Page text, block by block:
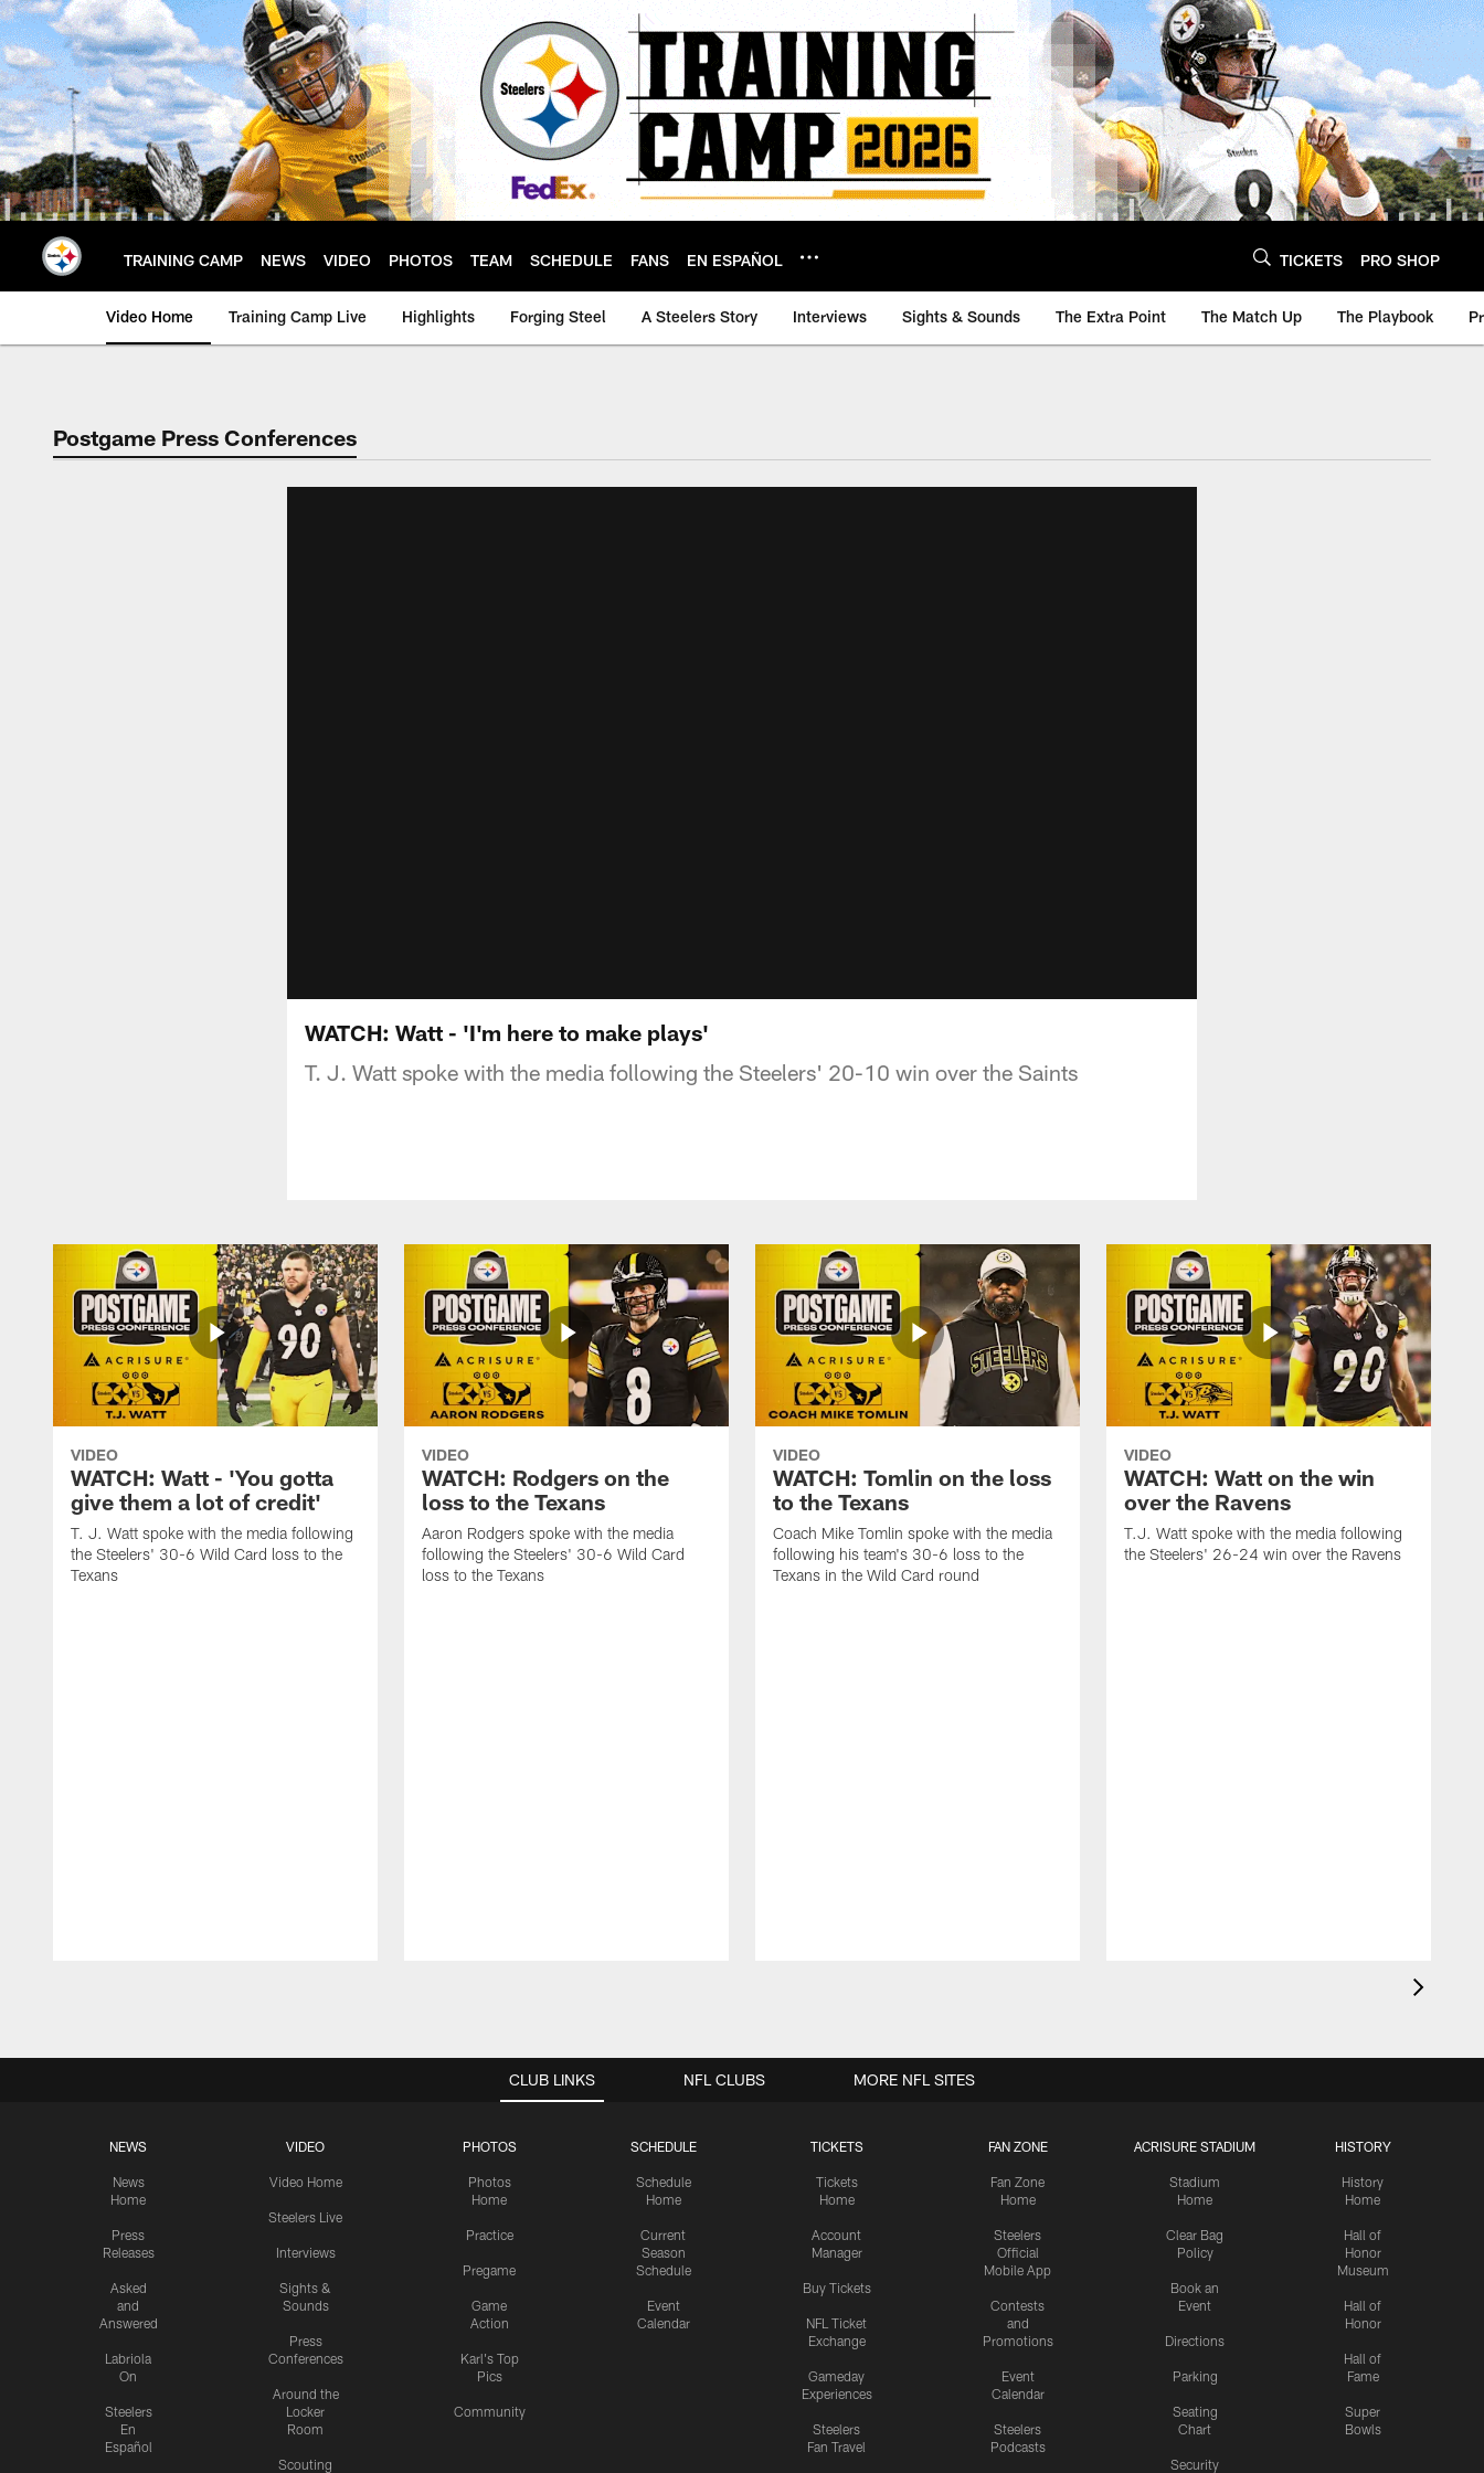
Skip
to
main
content
TRAINING CAMP NEWS VIDEO PHOTOS TEAM SCHEDULE FANS EN ESPAÑOL TICKETS PRO SHOP
Video Home Training Camp Live Highlights Forging Steel A Steelers Story Interviews Sights & Sounds The Extra Point The Match Up The Playbook
Postgame Press Conferences
WATCH: Watt - 'I'm here to make plays'
T. J. Watt spoke with the media following the Steelers' 20-10 win over the Saints
VIDEO
WATCH: Watt - 'You gotta
give them a lot of credit'
T. J. Watt spoke with the media following
the Steelers' 30-6 Wild Card loss to the
Texans
VIDEO
WATCH: Rodgers on the
loss to the Texans
Aaron Rodgers spoke with the media
following the Steelers' 30-6 Wild Card
loss to the Texans
VIDEO
WATCH: Tomlin on the loss
to the Texans
Coach Mike Tomlin spoke with the media
following his team's 30-6 loss to the
Texans in the Wild Card round
VIDEO
WATCH: Watt on the win
over the Ravens
T.J. Watt spoke with the media following
the Steelers' 26-24 win over the Ravens
CLUB LINKS
NEWS
News
Home
Press
Releases
Asked
and
Answered
Labriola
On
Steelers
En
Español
VIDEO
Video Home
Steelers Live
Interviews
Sights &
Sounds
Press
Conferences
Around the
Locker
Room
Scouting
PHOTOS
Photos
Home
Practice
Pregame
Game
Action
Karl's Top
Pics
Community
SCHEDULE
Schedule
Home
Current
Season
Schedule
Event
Calendar
TICKETS
Tickets
Home
Account
Manager
Buy Tickets
NFL Ticket
Exchange
Gameday
Experiences
Steelers
Fan Travel
FAN ZONE
Fan Zone
Home
Steelers
Official
Mobile App
Contests
and
Promotions
Event
Calendar
Steelers
Podcasts
ACRISURE STADIUM
Stadium
Home
Clear Bag
Policy
Book an
Event
Directions
Parking
Seating
Chart
Security
HISTORY
History
Home
Hall of
Honor
Museum
Hall of
Honor
Hall of
Fame
Super
Bowls
NFL CLUBS MORE NFL SITES